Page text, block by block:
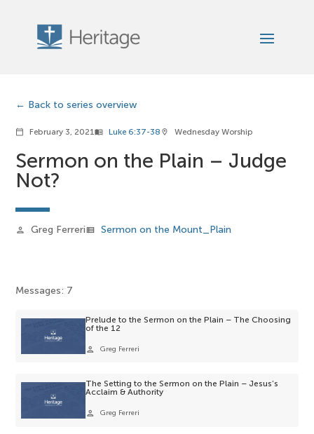
Back to series overview
calendar_today February 3, 2021menu_book Luke 6:37-38 location_on Wednesday Worship
Sermon on the Plain – Judge
Not?
person Greg Ferreriview_list Sermon on the Mount_Plain
Messages: 7
Prelude to the Sermon on the Plain – The Choosing
of the 12
person Greg Ferreri
The Setting to the Sermon on the Plain – Jesus’s
Acclaim & Authority
person Greg Ferreri